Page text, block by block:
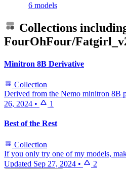
6 models
Collections
FourOhFour/
Minitron 8B Derivative
Collection
Derived from the Nemo minitron 8B
26, 2024 • 1
Best of the Rest
Collection
If you only try one of my models,
Updated Sep 27, 2024 • 2